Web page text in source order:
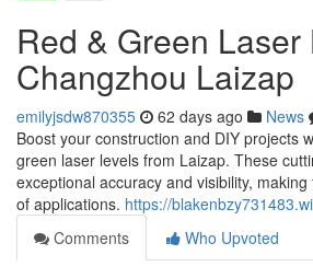
Red & Green
Changzhou Laizap
emilyjsdw870355 62 days ago News
Boost your construction and DIY projects
green laser levels from Laizap. These
exceptional accuracy and visibility,
of applications. https://
Comments
Who Upvoted